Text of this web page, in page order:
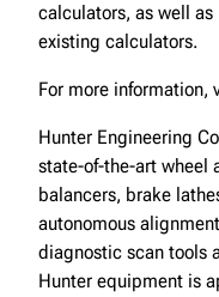
calculators, as well
existing calculators.
For more information,
Hunter Engineering
state-of-the-art wheel
balancers, brake
autonomous
diagnostic scan tools
Hunter equipment is